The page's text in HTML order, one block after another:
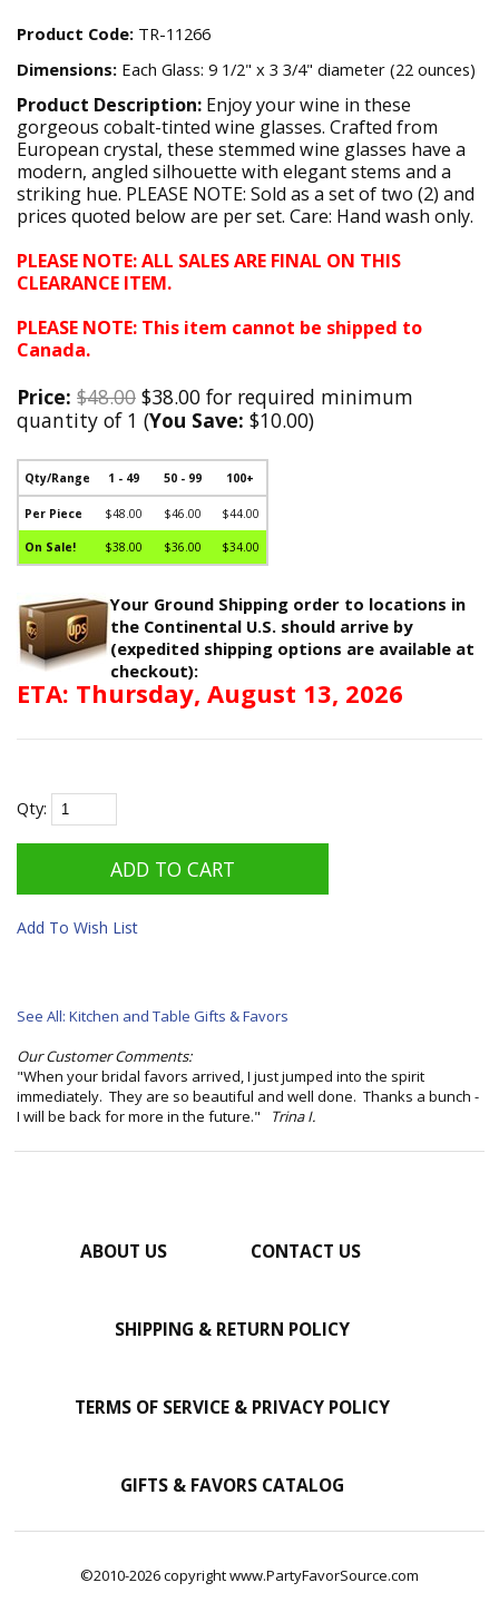
Product Code: TR-11266
Dimensions: Each Glass: 9 1/2" x 3 3/4" diameter (22 ounces)
Product Description: Enjoy your wine in these
gorgeous cobalt-tinted wine glasses. Crafted from
European crystal, these stemmed wine glasses have a
modern, angled silhouette with elegant stems and a
striking hue. PLEASE NOTE: Sold as a set of two (2) and
prices quoted below are per set. Care: Hand wash only.
PLEASE NOTE: ALL SALES ARE FINAL ON THIS
CLEARANCE ITEM.
PLEASE NOTE: This item cannot be shipped to
Canada.
Price: $48.00 $38.00 for required minimum
quantity of 1 (You Save: $10.00)
Qty/Range 1 - 49 50 - 99 100+
Per Piece $48.00 $46.00 $44.00
On Sale! $38.00 $36.00 $34.00
Your Ground Shipping order to locations in
the Continental U.S. should arrive by
(expedited shipping options are available at
checkout):
ETA: Thursday, August 13, 2026
Qty:
Add To Wish List
See All: Kitchen and Table Gifts & Favors
Our Customer Comments:
"When your bridal favors arrived, I just jumped into the spirit
immediately. They are so beautiful and well done. Thanks a bunch -
I will be back for more in the future."
Trina I.
ABOUT US CONTACT US
SHIPPING & RETURN POLICY
TERMS OF SERVICE & PRIVACY POLICY
GIFTS & FAVORS CATALOG
©2010-2026 copyright www.PartyFavorSource.com